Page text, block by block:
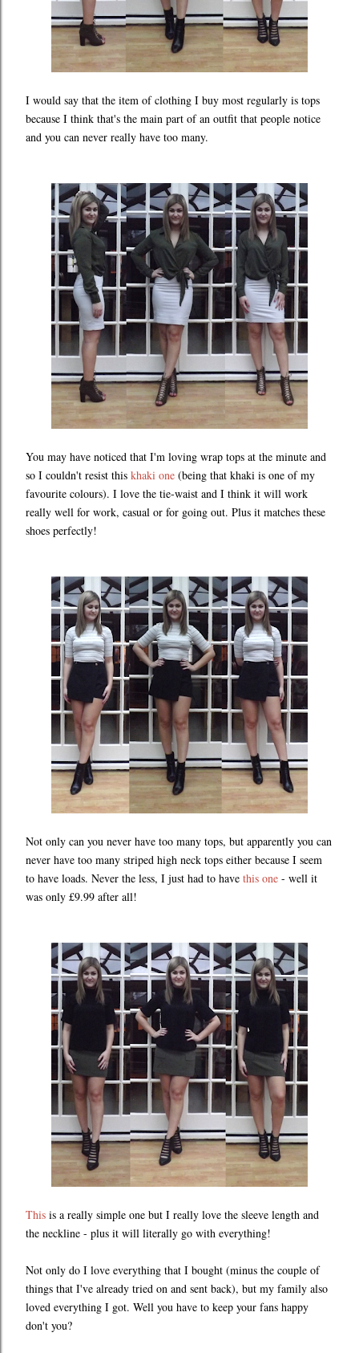
I would say that the item of clothing I buy most regularly is tops
because I think that's the main part of an outfit that people notice
and you can never really have too many.
You may have noticed that I'm loving wrap tops at the minute and
so I couldn't resist this khaki one (being that khaki is one of my
favourite colours). I love the tie-waist and I think it will work
really well for work, casual or for going out. Plus it matches these
shoes perfectly!
Not only can you never have too many tops, but apparently you can
never have too many striped high neck tops either because I seem
to have loads. Never the less, I just had to have this one - well it
was only £9.99 after all!
This is a really simple one but I really love the sleeve length and
the neckline - plus it will literally go with everything!
Not only do I love everything that I bought (minus the couple of
things that I've already tried on and sent back), but my family also
loved everything I got. Well you have to keep your fans happy
don't you?